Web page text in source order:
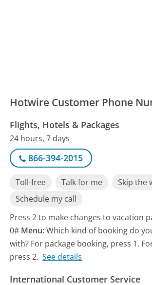
Hotwire Customer Phone
Flights, Hotels & Packages
24 hours, 7 days
866-394-2015
Toll-free Talk for me
Skip the
Schedule my call
Press 2 to make changes to vacation
0# Menu:Which kind of booking do
with? For package booking, press 1.
press 2. See details
International Customer Service